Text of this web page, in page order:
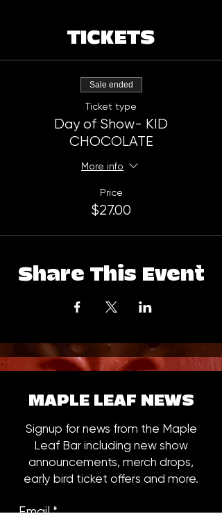
TICKETS
Sale ended
Ticket type
Day of Show- KID
CHOCOLATE
More info
Price
$27.00
Share This Event
MAPLE LEAF NEWS
Signup for news from the Maple
Leaf Bar including new show
announcements, merch drops,
early bird ticket offers and more.